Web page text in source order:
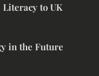
to UK
in the Future